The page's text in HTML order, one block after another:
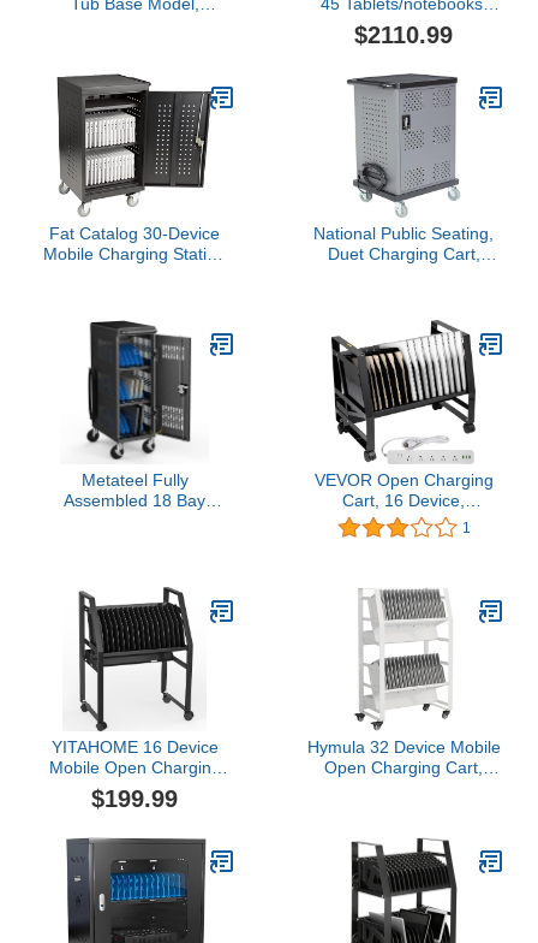
Green/Black
Black (TCOREX45)
$2110.99
Fat Catalog 30-Device
Mobile Charging Station
Tablets/Chromebooks,
Black
National Public Seating,
Duet Charging Cart,
Metateel Fully
Assembled 18 Bay
Up to 14-inch Screen
with Key Lock, Charger &
Cable Organization,
Black
VEVOR Open Charging
Cart, 16 Device,
Charging Cabinet for
Charge and Transport
Tablets, Storage Cart
with Power Strip, 6 USB
Ports, Lockable Casters
1
YITAHOME 16 Device
Mobile Open Charging
Cart for iPads and
Laptop Computers,Any
Slots,Removable
Dividers,Small
Footprint,Surge
Protection
$199.99
Hymula 32 Device Mobile
Open Charging Cart,
Charging Storage Cart,
Cable Management for
Laptop Computers,
Tablets, iPads,
Chromebook for schools